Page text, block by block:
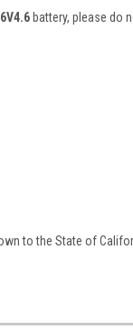
battery, please do
to the State of